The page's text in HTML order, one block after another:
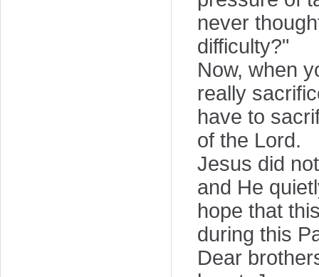
never
difficulty?"
Now, when
really
have to
of the Lord.
Jesus did
and He
hope that
during this
Dear